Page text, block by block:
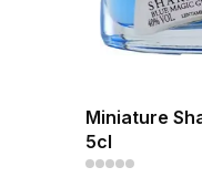
Miniature
5cl